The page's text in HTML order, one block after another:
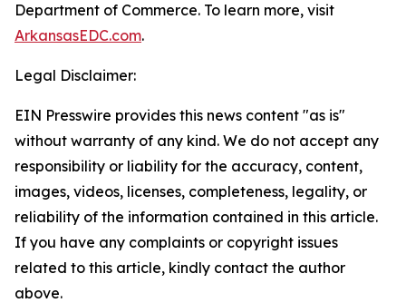
Department of Commerce. To learn more, visit
ArkansasEDC.com.
Legal Disclaimer:
EIN Presswire provides this news content "as is"
without warranty of any kind. We do not accept any
responsibility or liability for the accuracy, content,
images, videos, licenses, completeness, legality, or
reliability of the information contained in this article.
If you have any complaints or copyright issues
related to this article, kindly contact the author
above.